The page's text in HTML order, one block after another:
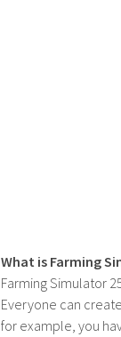
What is Farming
Farming Simulator
Everyone can create
for example, you